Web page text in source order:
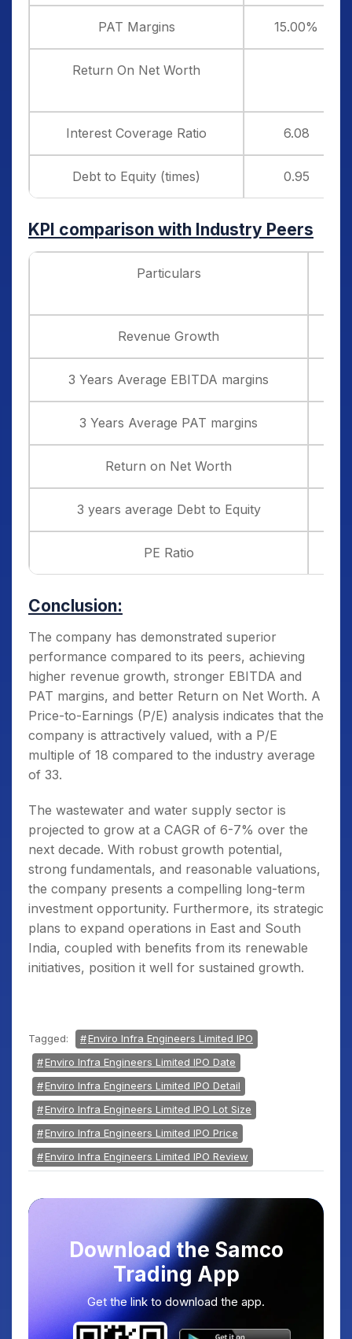
PAT Margins 15.00%
Return On Net Worth
Interest Coverage Ratio 6.08
Debt to Equity (times) 0.95
KPI comparison with Industry Peers
Particulars
Revenue Growth
3 Years Average EBITDA margins
3 Years Average PAT margins
Return on Net Worth
3 years average Debt to Equity
PE Ratio
Conclusion:
The company has demonstrated superior
performance compared to its peers, achieving
higher revenue growth, stronger EBITDA and
PAT margins, and better Return on Net Worth. A
Price-to-Earnings (P/E) analysis indicates that the
company is attractively valued, with a P/E
multiple of 18 compared to the industry average
of 33.
The wastewater and water supply sector is
projected to grow at a CAGR of 6-7% over the
next decade. With robust growth potential,
strong fundamentals, and reasonable valuations,
the company presents a compelling long-term
investment opportunity. Furthermore, its strategic
plans to expand operations in East and South
India, coupled with benefits from its renewable
initiatives, position it well for sustained growth.
Tagged:
Enviro Infra Engineers Limited IPO
Enviro Infra Engineers Limited IPO Date
Enviro Infra Engineers Limited IPO Detail
Enviro Infra Engineers Limited IPO Lot Size
Enviro Infra Engineers Limited IPO Price
Enviro Infra Engineers Limited IPO Review
Download the Samco
Trading App
Get the link to download the app.